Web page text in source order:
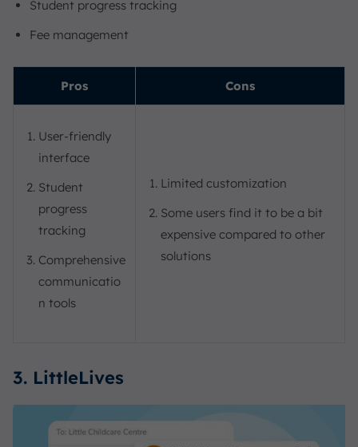
Student progress tracking
Fee management
Pros Cons
User-friendly
interface
Student
progress
tracking
Comprehensive
communicatio
n tools
Limited customization
Some users find it to be a bit
expensive compared to other
solutions
3. LittleLives